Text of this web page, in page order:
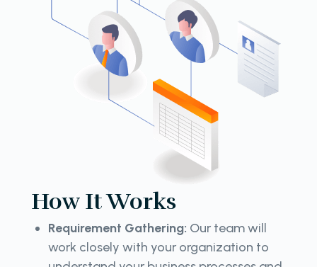
How It Works
Requirement Gathering: Our team will
work closely with your organization to